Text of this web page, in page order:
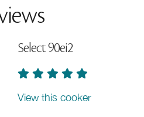
Select 90ei2
View this cooker